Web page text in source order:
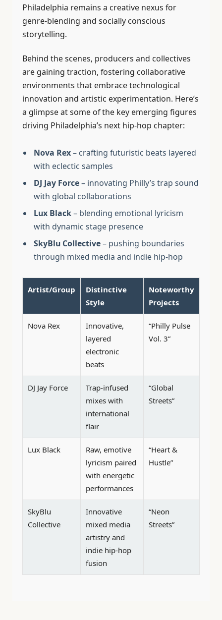
Philadelphia remains a creative nexus for
genre-blending and socially conscious
storytelling.
Behind the scenes, producers and collectives
are gaining traction, fostering collaborative
environments that embrace technological
innovation and artistic experimentation. Here’s
a glimpse at some of the key emerging figures
driving Philadelphia’s next hip-hop chapter:
Nova Rex– crafting futuristic beats layered
with eclectic samples
DJ Jay Force– innovating Philly’s trap sound
with global collaborations
Lux Black– blending emotional lyricism
with dynamic stage presence
SkyBlu Collective– pushing boundaries
through mixed media and indie hip-hop
Artist/Group
Distinctive
Style
Noteworthy
Projects
Nova Rex
Innovative,
layered
electronic
beats
“Philly Pulse
Vol. 3”
DJ Jay Force
Trap-infused
mixes with
international
flair
“Global
Streets”
Lux Black
Raw, emotive
lyricism paired
with energetic
performances
“Heart &
Hustle”
SkyBlu
Collective
Innovative
mixed media
artistry and
indie hip-hop
fusion
“Neon
Streets”